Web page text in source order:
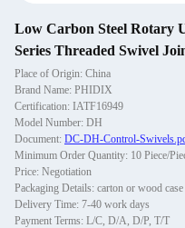
Low Carbon Steel Rotary
Series Threaded Swivel
Place of Origin: China
Brand Name: PHIDIX
Certification: IATF16949
Model Number: DH
Document: DC-DH-Control-
Minimum Order Quantity: 10 Piece/
Price: Negotiation
Packaging Details: carton or wood case
Delivery Time: 7-40 work days
Payment Terms: L/C, D/A, D/P, T/T